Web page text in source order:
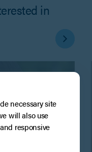
in
necessary site
will also use
responsive